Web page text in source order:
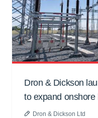
Dron & Dickson
to expand
Dron & Dickson Ltd